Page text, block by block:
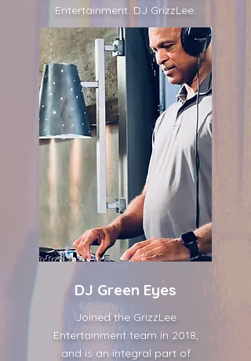
Entertainment. DJ GrizzLee.
DJ Green Eyes
Joined the GrizzLee
Entertainment team in 2018,
and is an integral part of